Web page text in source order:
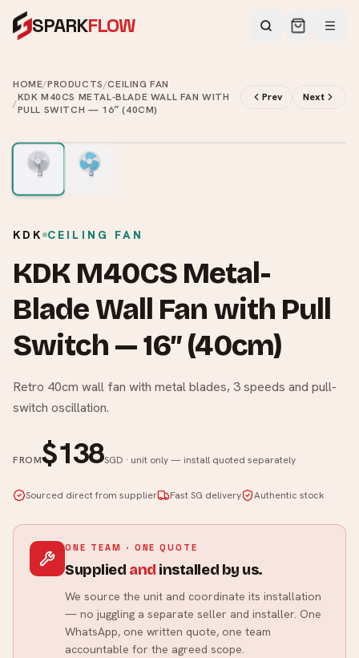
SPARKFLOW
HOME/PRODUCTS/CEILING FAN
/KDK M40CS METAL-BLADE WALL FAN WITH
PULL SWITCH — 16″ (40CM)
Prev Next
KDK CEILING FAN
KDK M40CS Metal-
Blade Wall Fan with Pull
Switch — 16″ (40cm)
Retro 40cm wall fan with metal blades, 3 speeds and pull-
switch oscillation.
FROM$138SGD · unit only — install quoted separately
Sourced direct from supplier Fast SG delivery Authentic stock
ONE TEAM · ONE QUOTE
Supplied and installed by us.
We source the unit and coordinate its installation
— no juggling a separate seller and installer. One
WhatsApp, one written quote, one team
accountable for the agreed scope.